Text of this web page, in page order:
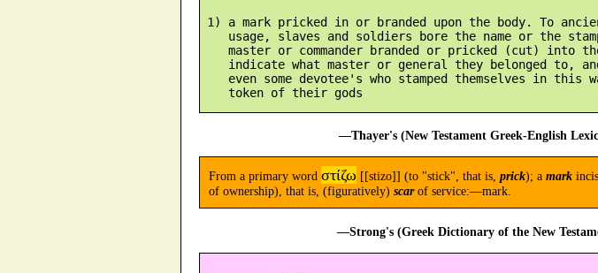
1) a mark pricked in or branded upon the body. To
usage, slaves and soldiers bore the name or the
master or commander branded or pricked (cut) into
indicate what master or general they belonged to,
even some devotee's who stamped themselves in this
—Thayer's (New Testament Greek-English
From a primary word στίζω [[stizo]] (to "stick", that is, prick); a mark
of ownership), that is, (figuratively) scarof service:—mark.
—Strong's (Greek Dictionary of the New